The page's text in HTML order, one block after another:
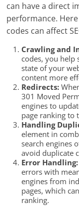
can have a direct
performance.
codes can affect
Crawling and
codes, you help
state of your
content more
Redirects:
301 Moved
engines to
page ranking to
Handling
element in
search engines
avoid duplicate
Error Handling:
errors with
engines from
pages, which
ranking.